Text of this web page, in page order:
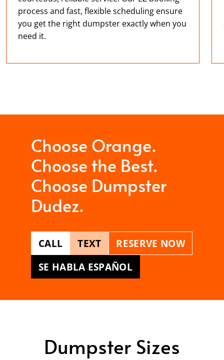
process and fast, flexible scheduling ensure
you get the right dumpster exactly when you
need it.
Choose Orange.
Choose the Best.
Choose Dumpster
Dudez.
CALL TEXT
RESERVE NOW
SE HABLA ESPAÑOL
Dumpster Sizes